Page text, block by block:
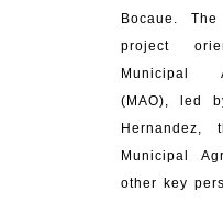
Bocaue.
project
Municipal
(MAO), led
Hernandez,
Municipal
other key